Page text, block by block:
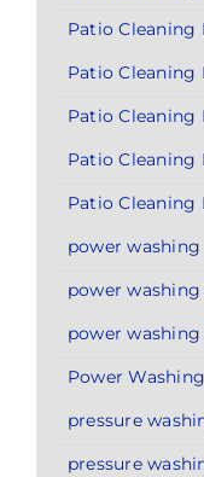
Patio Cleaning
Patio Cleaning
Patio Cleaning
Patio Cleaning
Patio Cleaning
power washing
power
power
Power
pressure
pressure